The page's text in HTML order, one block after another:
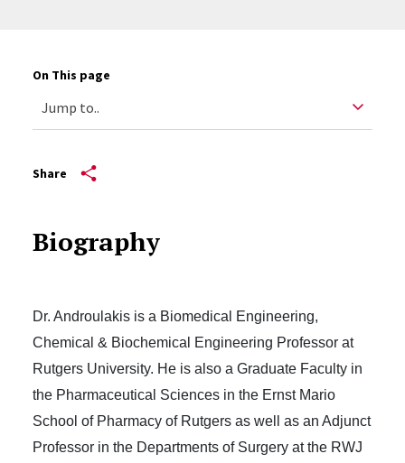
On This page
Share
Biography
Dr. Androulakis is a Biomedical Engineering,
Chemical & Biochemical Engineering Professor at
Rutgers University. He is also a Graduate Faculty in
the Pharmaceutical Sciences in the Ernst Mario
School of Pharmacy of Rutgers as well as an Adjunct
Professor in the Departments of Surgery at the RWJ